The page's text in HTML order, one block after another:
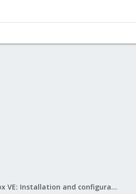
Proxmox VE: Installation and configuration